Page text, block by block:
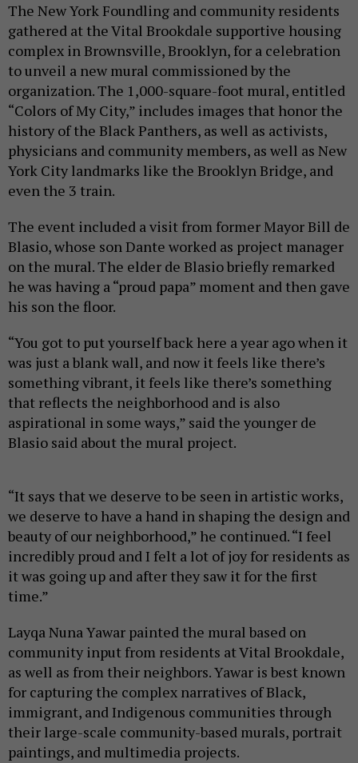
The New York Foundling and community residents
gathered at the Vital Brookdale supportive housing
complex in Brownsville, Brooklyn, for a celebration
to unveil a new mural commissioned by the
organization. The 1,000-square-foot mural, entitled
“Colors of My City,” includes images that honor the
history of the Black Panthers, as well as activists,
physicians and community members, as well as New
York City landmarks like the Brooklyn Bridge, and
even the 3 train.
The event included a visit from former Mayor Bill de
Blasio, whose son Dante worked as project manager
on the mural. The elder de Blasio briefly remarked
he was having a “proud papa” moment and then gave
his son the floor.
“You got to put yourself back here a year ago when it
was just a blank wall, and now it feels like there’s
something vibrant, it feels like there’s something
that reflects the neighborhood and is also
aspirational in some ways,” said the younger de
Blasio said about the mural project.
“It says that we deserve to be seen in artistic works,
we deserve to have a hand in shaping the design and
beauty of our neighborhood,” he continued. “I feel
incredibly proud and I felt a lot of joy for residents as
it was going up and after they saw it for the first
time.”
Layqa Nuna Yawar painted the mural based on
community input from residents at Vital Brookdale,
as well as from their neighbors. Yawar is best known
for capturing the complex narratives of Black,
immigrant, and Indigenous communities through
their large-scale community-based murals, portrait
paintings, and multimedia projects.